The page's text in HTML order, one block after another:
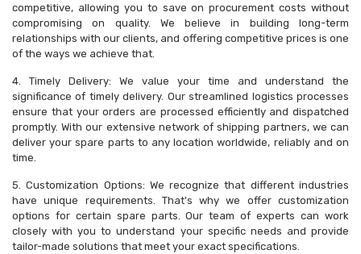
competitive, allowing you to save on procurement costs without
compromising on quality. We believe in building long-term
relationships with our clients, and offering competitive prices is one
of the ways we achieve that.
4. Timely Delivery: We value your time and understand the
significance of timely delivery. Our streamlined logistics processes
ensure that your orders are processed efficiently and dispatched
promptly. With our extensive network of shipping partners, we can
deliver your spare parts to any location worldwide, reliably and on
time.
5. Customization Options: We recognize that different industries
have unique requirements. That's why we offer customization
options for certain spare parts. Our team of experts can work
closely with you to understand your specific needs and provide
tailor-made solutions that meet your exact specifications.